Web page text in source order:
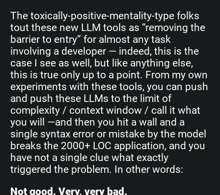
The toxically-positive-mentality-type folks
tout these new LLM tools as “removing the
barrier to entry” for almost any task
involving a developer — indeed, this is the
case I see as well, but like anything else,
this is true only up to a point. From my own
experiments with these tools, you can push
and push these LLMs to the limit of
complexity / context window / call it what
you will —and then you hit a wall and a
single syntax error or mistake by the model
breaks the 2000+ LOC application, and you
have not a single clue what exactly
triggered the problem. In other words:
Not good. Very, very bad.